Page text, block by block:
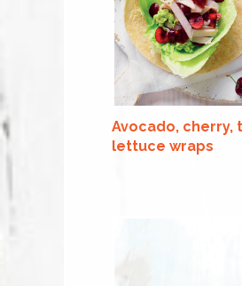
Avocado, cherry,
lettuce wraps